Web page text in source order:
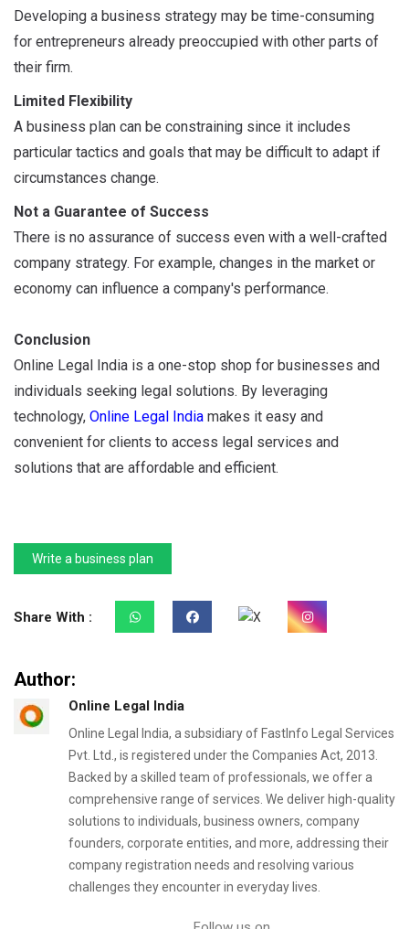
Developing a business strategy may be time-consuming
for entrepreneurs already preoccupied with other parts of
their firm.
Limited Flexibility
A business plan can be constraining since it includes
particular tactics and goals that may be difficult to adapt if
circumstances change.
Not a Guarantee of Success
There is no assurance of success even with a well-crafted
company strategy. For example, changes in the market or
economy can influence a company's performance.
Conclusion
Online Legal India is a one-stop shop for businesses and
individuals seeking legal solutions. By leveraging
technology, Online Legal India makes it easy and
convenient for clients to access legal services and
solutions that are affordable and efficient.
Write a business plan
Share With :
Author:
Online Legal India
Online Legal India, a subsidiary of FastInfo Legal Services
Pvt. Ltd., is registered under the Companies Act, 2013.
Backed by a skilled team of professionals, we offer a
comprehensive range of services. We deliver high-quality
solutions to individuals, business owners, company
founders, corporate entities, and more, addressing their
company registration needs and resolving various
challenges they encounter in everyday lives.